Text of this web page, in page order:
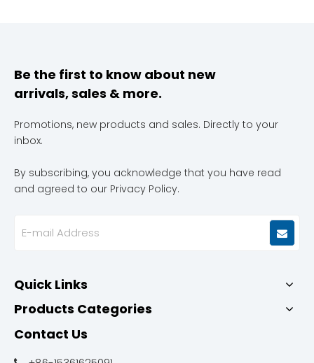
Be the first to know about new
arrivals, sales & more.
Promotions, new products and sales. Directly to your
inbox.
By subscribing, you acknowledge that you have read
and agreed to our Privacy Policy.
Quick Links
Products Categories
Contact Us